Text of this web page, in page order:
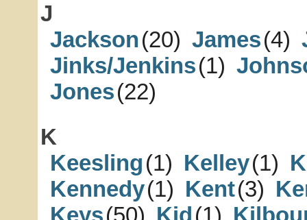
J
Jackson(20) James(4)
Jinks/Jenkins(1)
Jones(22)
K
Keesling(1) Kelley(1)
Kennedy(1) Kent(3)
Keys(50) Kid(1)